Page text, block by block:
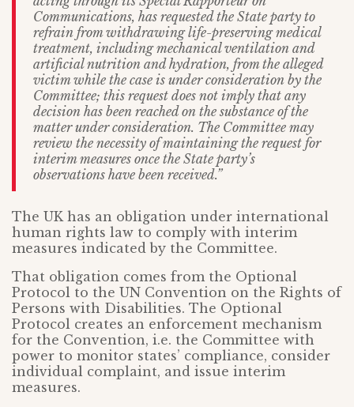
Communications, has requested the State party to
refrain from withdrawing life-preserving medical
treatment, including mechanical ventilation and
artificial nutrition and hydration, from the alleged
victim while the case is under consideration by the
Committee; this request does not imply that any
decision has been reached on the substance of the
matter under consideration. The Committee may
review the necessity of maintaining the request for
interim measures once the State party’s
observations have been received.”
The UK has an obligation under international
human rights law to comply with interim
measures indicated by the Committee.
That obligation comes from the Optional
Protocol to the UN Convention on the Rights of
Persons with Disabilities. The Optional
Protocol creates an enforcement mechanism
for the Convention, i.e. the Committee with
power to monitor states’ compliance, consider
individual complaint, and issue interim
measures.